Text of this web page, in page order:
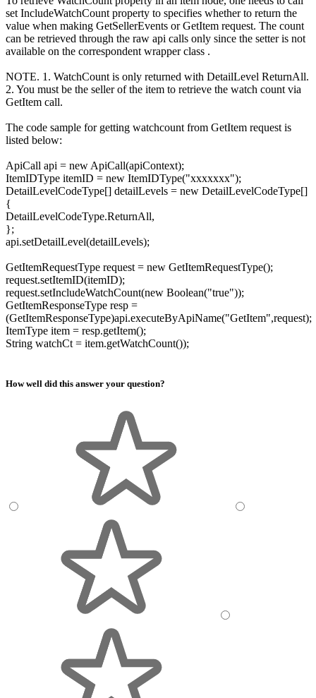
set IncludeWatchCount property to specifies whether to return the
value when making GetSellerEvents or GetItem request. The count
can be retrieved through the raw api calls only since the setter is not
available on the correspondent wrapper class .
NOTE. 1. WatchCount is only returned with DetailLevel ReturnAll.
2. You must be the seller of the item to retrieve the watch count via
GetItem call.
The code sample for getting watchcount from GetItem request is
listed below:
ApiCall api = new ApiCall(apiContext);
ItemIDType itemID = new ItemIDType("xxxxxxx");
DetailLevelCodeType[] detailLevels = new DetailLevelCodeType[]
{
DetailLevelCodeType.ReturnAll,
};
api.setDetailLevel(detailLevels);
GetItemRequestType request = new GetItemRequestType();
request.setItemID(itemID);
request.setIncludeWatchCount(new Boolean("true"));
GetItemResponseType resp =
(GetItemResponseType)api.executeByApiName("GetItem",request);
ItemType item = resp.getItem();
String watchCt = item.getWatchCount());
How well did this answer your question?